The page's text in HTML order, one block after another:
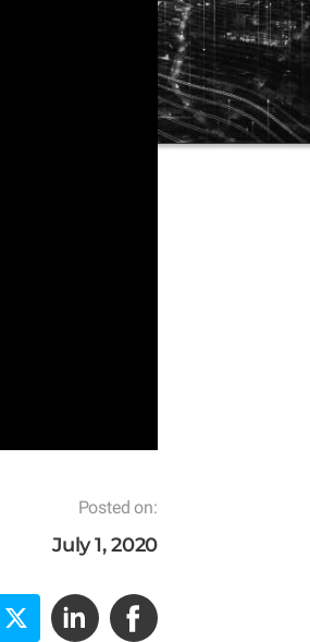
Posted on:
July 1, 2020